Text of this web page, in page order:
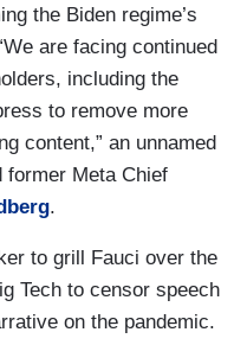
the Biden regime’s
are facing continued
including the
to remove more
content,” an unnamed
former Meta Chief
.
to grill Fauci over the
Tech to censor speech
on the pandemic.